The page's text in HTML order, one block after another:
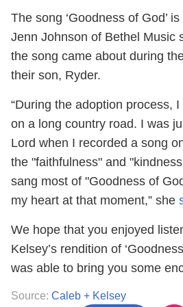
The song ‘Goodness of God’
Jenn Johnson of Bethel Music
the song came about during
their son, Ryder.
“During the adoption process,
on a long country road. I was
Lord when I recorded a song
the "faithfulness" and
sang most of "Goodness of
my heart at that moment,” she
We hope that you enjoyed
Kelsey’s rendition of
was able to bring you some
Source: Caleb + Kelsey